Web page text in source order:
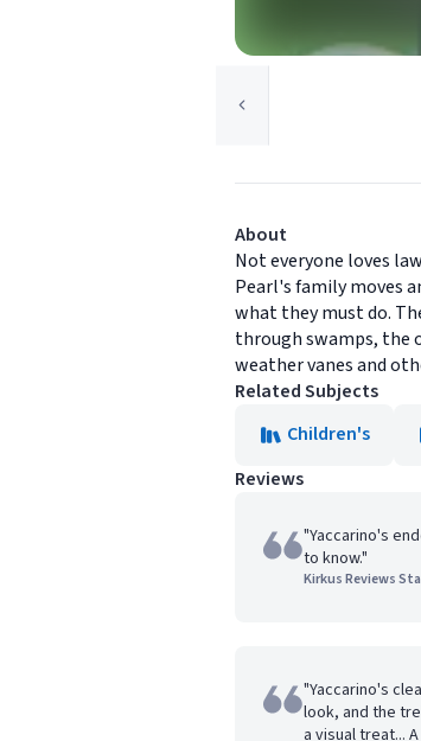
About
Not everyone loves
Pearl's family moves
what they must do.
through swamps, the
weather vanes and
Related Subjects
Children's
Reviews
"Yaccarino's
to know."
Kirkus Reviews
"Yaccarino's
look, and the
a visual treat...